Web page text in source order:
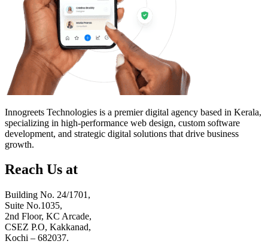
Innogreets Technologies is a premier digital agency based in Kerala,
specializing in high-performance web design, custom software
development, and strategic digital solutions that drive business
growth.
Reach Us at
Building No. 24/1701,
Suite No.1035,
2nd Floor, KC Arcade,
CSEZ P.O, Kakkanad,
Kochi – 682037.